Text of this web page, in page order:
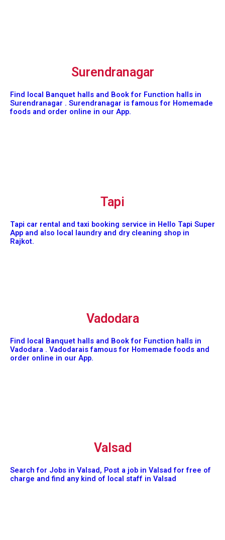
Surendranagar
Find local Banquet halls and Book for Function halls in
Surendranagar . Surendranagar is famous for Homemade
foods and order online in our App.
Tapi
Tapi car rental and taxi booking service in Hello Tapi Super
App and also local laundry and dry cleaning shop in
Rajkot.
Vadodara
Find local Banquet halls and Book for Function halls in
Vadodara . Vadodarais famous for Homemade foods and
order online in our App.
Valsad
Search for Jobs in Valsad, Post a job in Valsad for free of
charge and find any kind of local staff in Valsad